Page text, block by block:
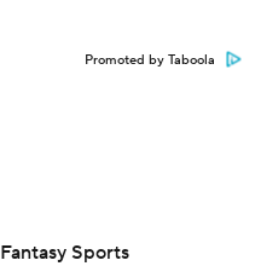
Promoted by Taboola
Fantasy Sports